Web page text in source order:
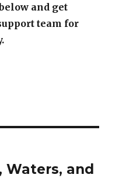
and get
team for
Waters, and